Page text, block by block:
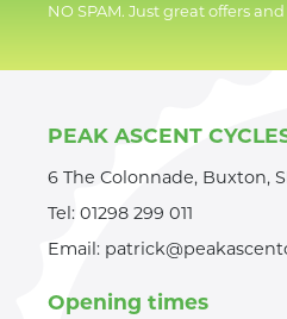
NO SPAM. Just great offers
PEAK ASCENT
6 The Colonnade, Buxton,
Tel: 01298 299 011
Email:
Opening times